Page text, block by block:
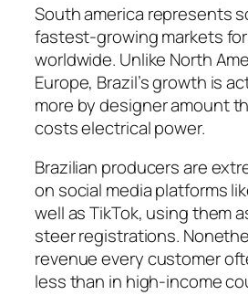
South america represents
fastest-growing markets for
worldwide. Unlike North
Europe, Brazil’s growth is
more by designer amount
costs electrical power.
Brazilian producers are
on social media platforms
well as TikTok, using them
steer registrations.
revenue every customer
less than in high-income